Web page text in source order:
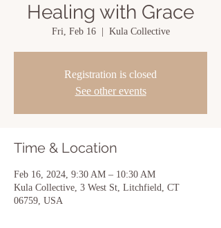
Healing with Grace
Fri, Feb 16
  |
Kula Collective
Registration is closed
See other events
Time & Location
Feb 16, 2024, 9:30 AM – 10:30 AM
Kula Collective, 3 West St, Litchfield, CT
06759, USA